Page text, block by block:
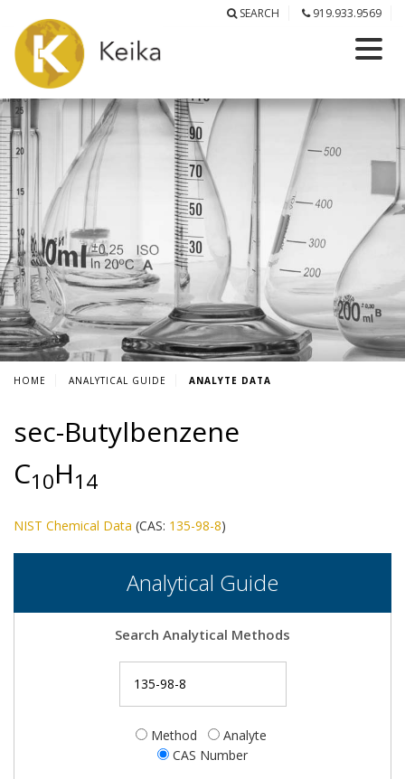
SEARCH 919.933.9569
HOME ANALYTICAL GUIDE ANALYTE DATA
sec-Butylbenzene
C10H14
NIST Chemical Data (CAS: 135-98-8)
Analytical Guide
Search Analytical Methods
Method
Analyte
CAS Number